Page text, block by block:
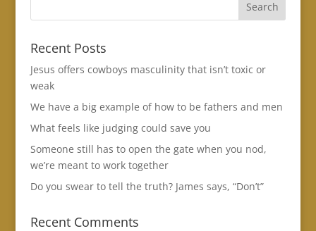
Recent Posts
Jesus offers cowboys masculinity that isn’t toxic or
weak
We have a big example of how to be fathers and men
What feels like judging could save you
Someone still has to open the gate when you nod,
we’re meant to work together
Do you swear to tell the truth? James says, “Don’t”
Recent Comments